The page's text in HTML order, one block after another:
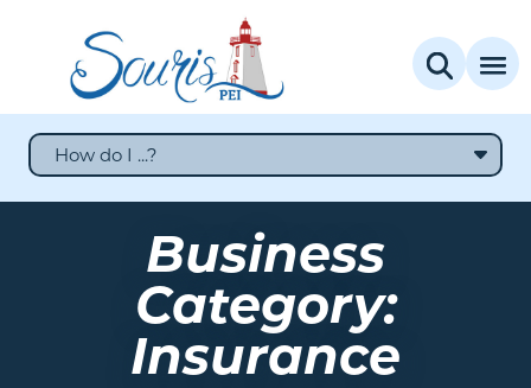
How do I ...?
Business
Category:
Insurance